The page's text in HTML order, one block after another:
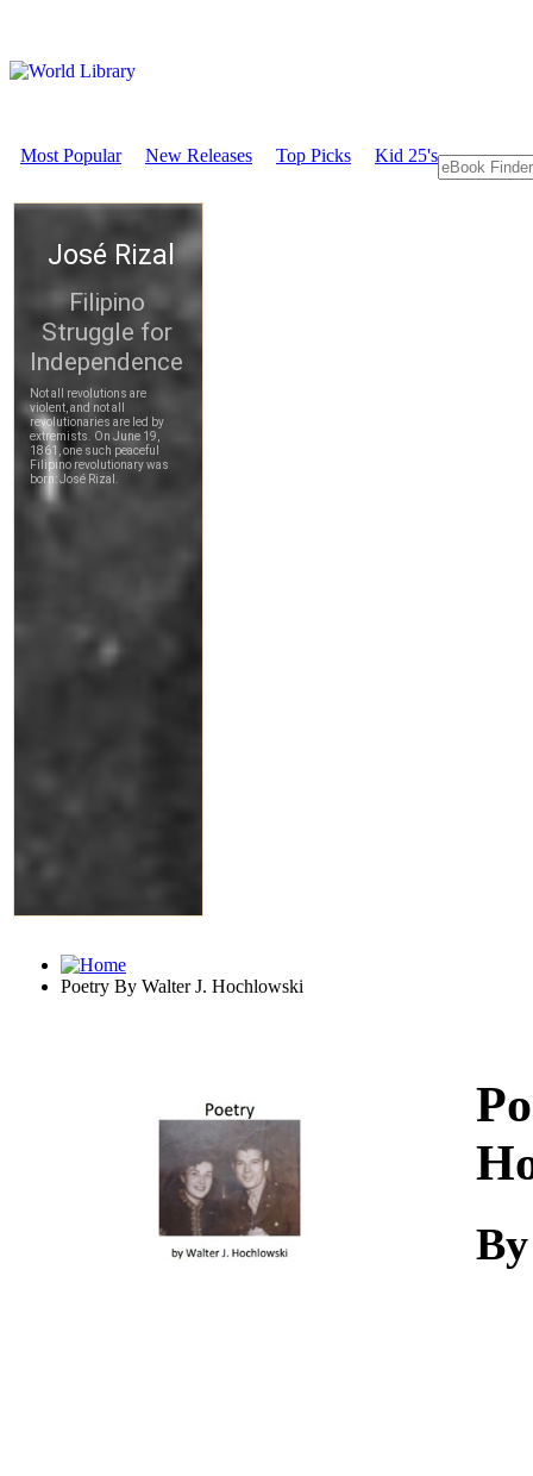
Most Popular New Releases Top Picks Kid 25's
Poetry By Walter J. Hochlowski